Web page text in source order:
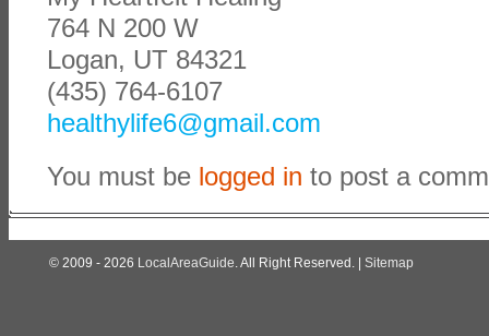
764 N 200 W
Logan, UT 84321
(435) 764-6107
healthylife6@gmail.com
You must be logged in to post a
© 2009 - 2026 LocalAreaGuide. All Right Reserved. | Sitemap